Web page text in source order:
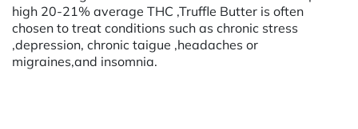
high 20-21% average THC ,Truffle Butter is often
chosen to treat conditions such as chronic stress
,depression, chronic taigue ,headaches or
migraines,and insomnia.